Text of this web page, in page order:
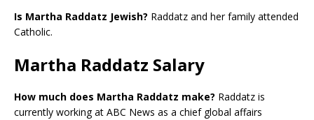
Is Martha Raddatz Jewish? Raddatz and her family attended
Catholic.
Martha Raddatz Salary
How much does Martha Raddatz make? Raddatz is
currently working at ABC News as a chief global affairs